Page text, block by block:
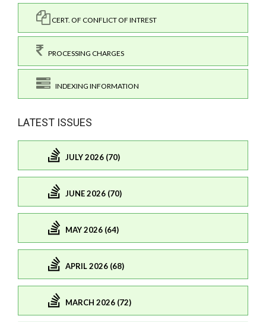
CERT. OF CONFLICT OF INTREST
PROCESSING CHARGES
INDEXING INFORMATION
LATEST ISSUES
JULY 2026 (70)
JUNE 2026 (70)
MAY 2026 (64)
APRIL 2026 (68)
MARCH 2026 (72)